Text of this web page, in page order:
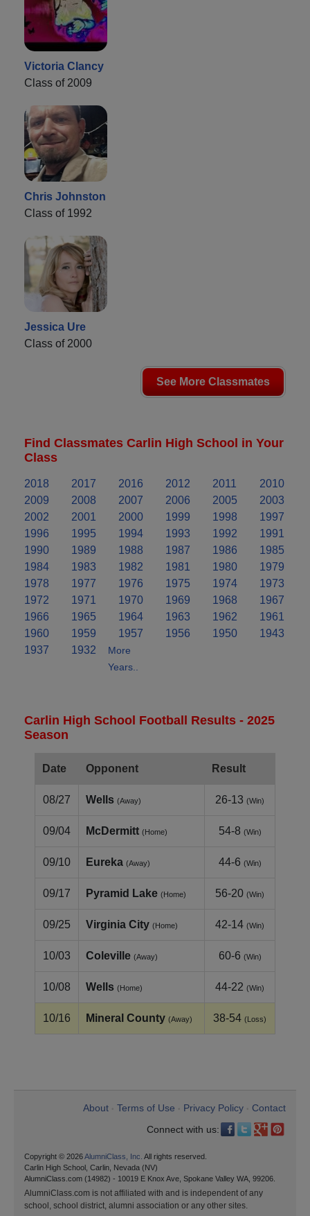
Victoria Clancy
Class of 2009
Chris Johnston
Class of 1992
Jessica Ure
Class of 2000
See More Classmates
Find Classmates Carlin High School in Your
Class
2018 2017 2016 2012 2011
2010
2009
2008 2007 2006 2005
2003
2002
2001 2000 1999 1998
1997
1996
1995 1994 1993 1992
1991
1990
1989 1988 1987 1986
1985
1984
1983 1982 1981 1980
1979
1978
1977 1976 1975 1974
1973
1972
1971 1970 1969 1968
1967
1966
1965 1964 1963 1962
1961
1960
1959 1957 1956 1950
1943
1937
1932
More
Years..
Carlin High School Football Results - 2025
Season
Date Opponent Result
08/27 Wells (Away) 26-13 (Win)
09/04 McDermitt (Home) 54-8 (Win)
09/10 Eureka (Away) 44-6 (Win)
09/17 Pyramid Lake (Home) 56-20 (Win)
09/25 Virginia City (Home) 42-14 (Win)
10/03 Coleville (Away) 60-6 (Win)
10/08 Wells (Home) 44-22 (Win)
10/16 Mineral County (Away) 38-54 (Loss)
About Terms of Use Privacy Policy
Contact
Connect with us:
Copyright © 2026AlumniClass, Inc. All rights reserved.
Carlin High School, Carlin, Nevada (NV)
AlumniClass.com (14982) - 10019 E Knox Ave, Spokane Valley WA, 99206.
AlumniClass.com is not affiliated with and is independent of any
school, school district, alumni association or any other sites.